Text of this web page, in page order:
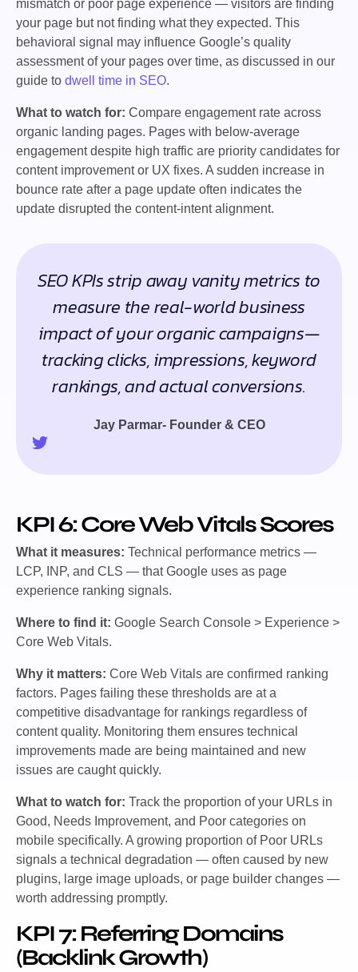
mismatch or poor page experience — visitors are finding
your page but not finding what they expected. This
behavioral signal may influence Google’s quality
assessment of your pages over time, as discussed in our
guide to dwell time in SEO.
What to watch for: Compare engagement rate across
organic landing pages. Pages with below-average
engagement despite high traffic are priority candidates for
content improvement or UX fixes. A sudden increase in
bounce rate after a page update often indicates the
update disrupted the content-intent alignment.
SEO KPIs strip away vanity metrics to
measure the real-world business
impact of your organic campaigns—
tracking clicks, impressions, keyword
rankings, and actual conversions.
Jay Parmar- Founder & CEO
KPI 6: Core Web Vitals Scores
What it measures: Technical performance metrics —
LCP, INP, and CLS — that Google uses as page
experience ranking signals.
Where to find it: Google Search Console > Experience >
Core Web Vitals.
Why it matters: Core Web Vitals are confirmed ranking
factors. Pages failing these thresholds are at a
competitive disadvantage for rankings regardless of
content quality. Monitoring them ensures technical
improvements made are being maintained and new
issues are caught quickly.
What to watch for: Track the proportion of your URLs in
Good, Needs Improvement, and Poor categories on
mobile specifically. A growing proportion of Poor URLs
signals a technical degradation — often caused by new
plugins, large image uploads, or page builder changes —
worth addressing promptly.
KPI 7: Referring Domains
(Backlink Growth)